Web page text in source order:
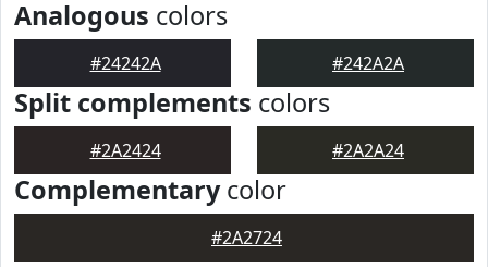
Analogous colors
#24242A #242A2A
Split complements colors
#2A2424 #2A2A24
Complementarycolor
#2A2724